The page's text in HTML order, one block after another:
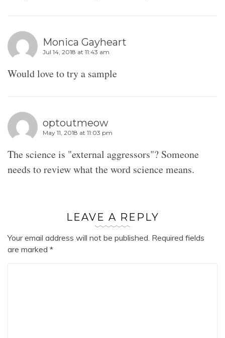
Monica Gayheart
Jul 14, 2018 at 11:43 am
Would love to try a sample
optoutmeow
May 11, 2018 at 11:03 pm
The science is "external aggressors"? Someone
needs to review what the word science means.
LEAVE A REPLY
Your email address will not be published. Required fields
are marked *